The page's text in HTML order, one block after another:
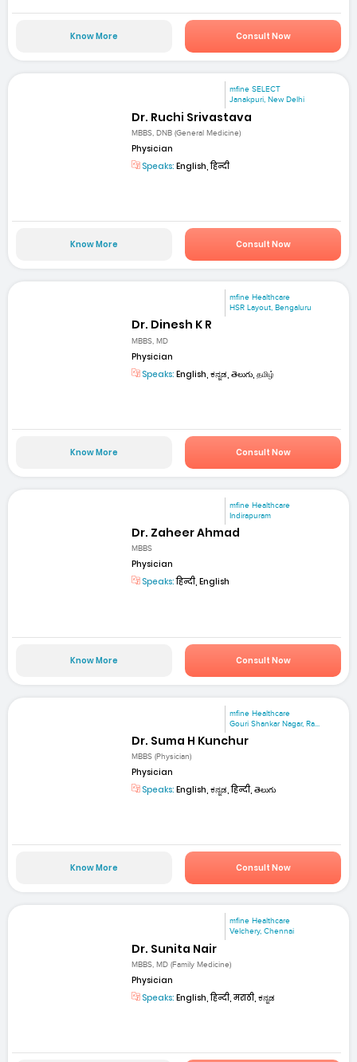
Know More Consult Now
mfine SELECT
Janakpuri, New Delhi
Dr. Ruchi Srivastava
MBBS, DNB (General Medicine)
Physician
Speaks: English, हिन्दी
Know More Consult Now
mfine Healthcare
HSR Layout, Bengaluru
Dr. Dinesh K R
MBBS, MD
Physician
Speaks: English, ಕನ್ನಡ, తెలుగు, தமிழ்
Know More Consult Now
mfine Healthcare
Indirapuram
Dr. Zaheer Ahmad
MBBS
Physician
Speaks:हिन्दी, English
Know More Consult Now
mfine Healthcare
Gouri Shankar Nagar, Ra...
Dr. Suma H Kunchur
MBBS (Physician)
Physician
Speaks: English, ಕನ್ನಡ, हिन्दी, తెలుగు
Know More Consult Now
mfine Healthcare
Velchery, Chennai
Dr. Sunita Nair
MBBS, MD (Family Medicine)
Physician
Speaks: English, हिन्दी, मराठी, ಕನ್ನಡ